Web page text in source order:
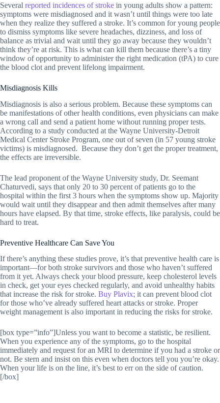
Several reported incidences of stroke in young adults show a pattern:
symptoms were misdiagnosed and it wasn’t until things were too late
when they realize they suffered a stroke. It’s common for young people
to dismiss symptoms like severe headaches, dizziness, and loss of
balance as trivial and wait until they go away because they wouldn’t
think they’re at risk. This is what can kill them because there’s a tiny
window of opportunity to administer the right medication (tPA) to cure
the blood clot and prevent lifelong impairment.
Misdiagnosis Kills
Misdiagnosis is also a serious problem. Because these symptoms can
be manifestations of other health conditions, even physicians can make
a wrong call and send a patient home without running proper tests.
According to a study conducted at the Wayne University-Detroit
Medical Center Stroke Program, one out of seven (in 57 young stroke
victims) is misdiagnosed. Because they don’t get the proper treatment,
the effects are irreversible.
The lead proponent of the Wayne University study, Dr. Seemant
Chaturvedi, says that only 20 to 30 percent of patients go to the
hospital within the first 3 hours when the symptoms show up. Majority
would wait until they disappear and then admit themselves after many
hours have elapsed. By that time, stroke effects, like paralysis, could be
hard to treat.
Preventive Healthcare Can Save You
If there’s anything these studies prove, it’s that preventive health care is
important—for both stroke survivors and those who haven’t suffered
from it yet. Always check your blood pressure, keep cholesterol levels
in check, get your eyes checked regularly, and avoid unhealthy habits
that increase the risk for stroke. Buy Plavix; it can prevent blood clot
for those who’ve already suffered heart attacks or stroke. Proper
weight management is also important in reducing the risks for stroke.
[box type=”info”]Unless you want to become a statistic, be resilient.
When you experience any of the symptoms, go to the hospital
immediately and request for an MRI to determine if you had a stroke or
not. Be stern and insist on this even when doctors tell you you’re okay.
When your life is on the line, it’s best to err on the side of caution.
[/box]